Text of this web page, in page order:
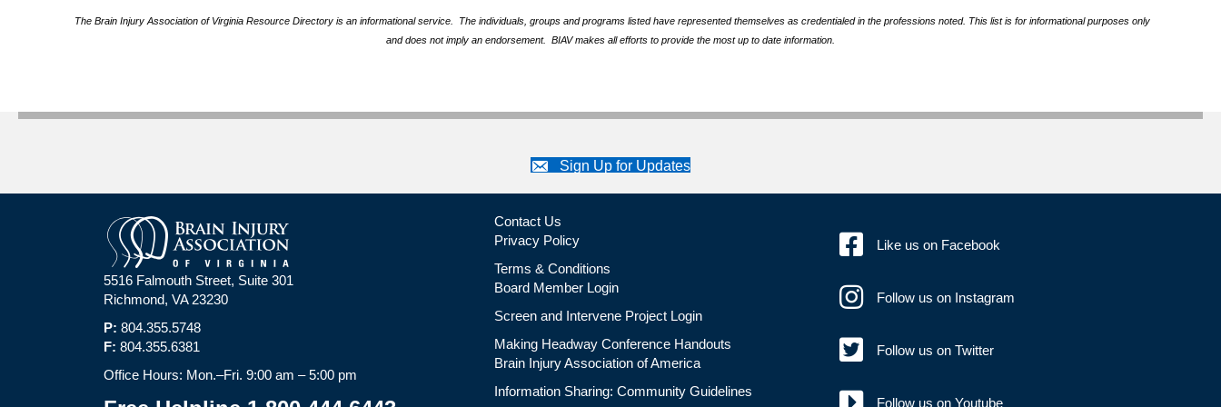
The Brain Injury Association of Virginia Resource Directory is an informational service. The individuals, groups and programs listed have represented themselves as credentialed in the professions noted. This list is for informational purposes only
and does not imply an endorsement. BIAV makes all efforts to provide the most up to date information.
Sign Up for Updates
5516 Falmouth Street, Suite 301
Richmond, VA 23230
P: 804.355.5748
F: 804.355.6381
Office Hours: Mon.–Fri. 9:00 am – 5:00 pm
Contact Us
Privacy Policy
Terms & Conditions
Board Member Login
Screen and Intervene Project Login
Making Headway Conference Handouts
Brain Injury Association of America
Information Sharing: Community Guidelines
Like us on Facebook
Follow us on Instagram
Follow us on Twitter
Follow us on Youtube